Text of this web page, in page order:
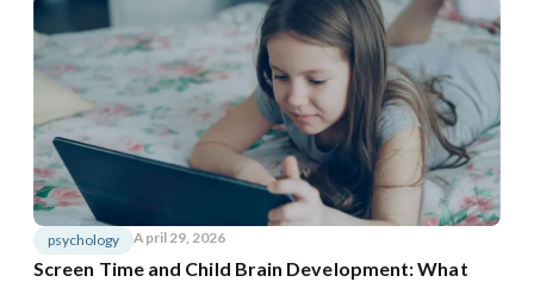
psychology April 29, 2026
Screen Time and Child Brain Development: What